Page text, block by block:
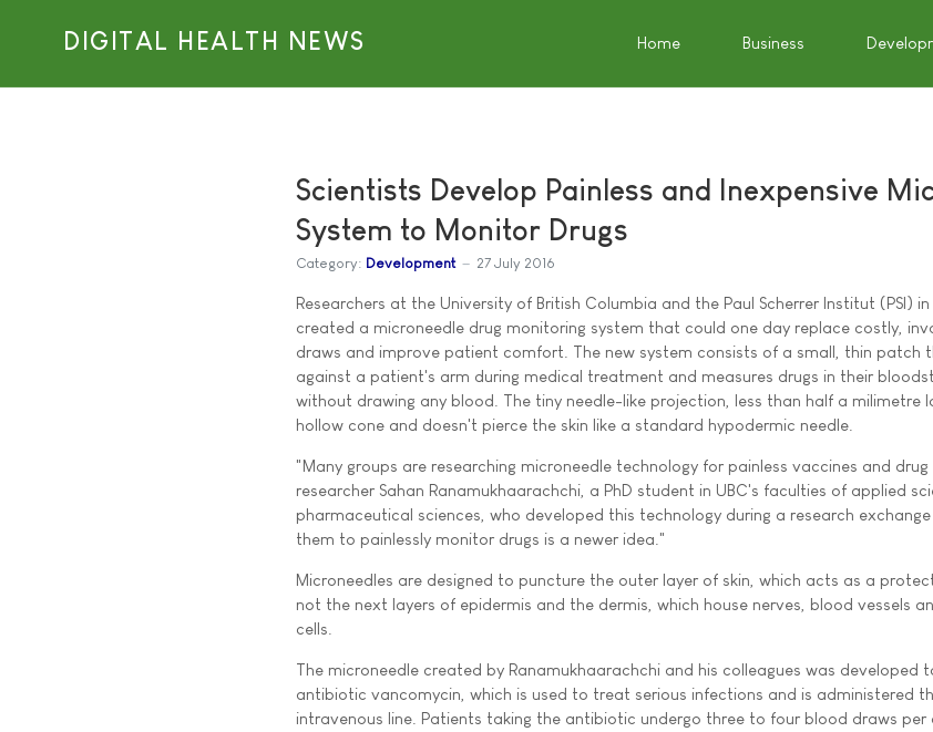
DIGITAL HEALTH NEWS Home Business
Scientists Develop Painless and Inexpensive
System to Monitor Drugs
Category: Development 27 July 2016
Researchers at the University of British Columbia and the Paul Scherrer Institut (PSI)
created a microneedle drug monitoring system that could one day replace costly,
draws and improve patient comfort. The new system consists of a small, thin patch
against a patient's arm during medical treatment and measures drugs in their
without drawing any blood. The tiny needle-like projection, less than half a milimetre
hollow cone and doesn't pierce the skin like a standard hypodermic needle.
"Many groups are researching microneedle technology for painless vaccines and drug
researcher Sahan Ranamukhaarachchi, a PhD student in UBC's faculties of applied
pharmaceutical sciences, who developed this technology during a research exchange
them to painlessly monitor drugs is a newer idea."
Microneedles are designed to puncture the outer layer of skin, which acts as a
not the next layers of epidermis and the dermis, which house nerves, blood vessels
cells.
The microneedle created by Ranamukhaarachchi and his colleagues was developed
antibiotic vancomycin, which is used to treat serious infections and is administered
intravenous line. Patients taking the antibiotic undergo three to four blood draws per